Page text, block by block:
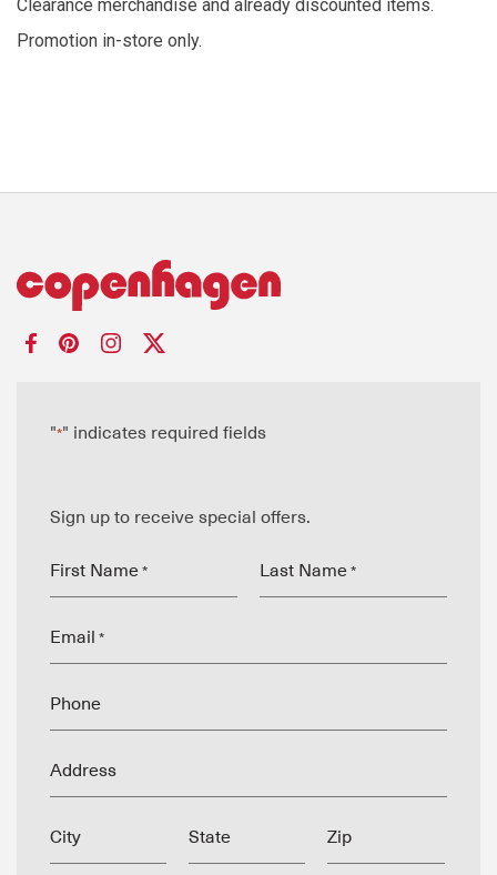
Clearance merchandise and already discounted items.
Promotion in-store only.
"*" indicates required fields
Sign up to receive special offers.
First Name * Last Name *
Email *
Phone
Address
City State Zip